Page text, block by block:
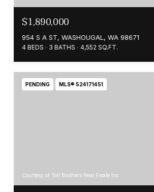
$1,890,000
954 S A ST, WASHOUGAL, WA 98671
4 BEDS 3 BATHS 4,552 SQ.FT.
PENDING MLS® 524171451
Courtesy of Toll Brothers Real Estate Inc